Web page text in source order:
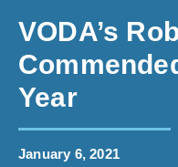
VODA’s
Year
January 6, 2021